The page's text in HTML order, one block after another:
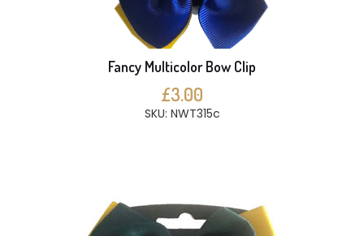
Fancy Multicolor Bow Clip
£3.00
SKU: NWT315c